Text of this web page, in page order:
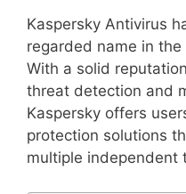
Kaspersky Antivirus
regarded name in
With a solid
threat detection and
Kaspersky offers
protection solutions
multiple independent